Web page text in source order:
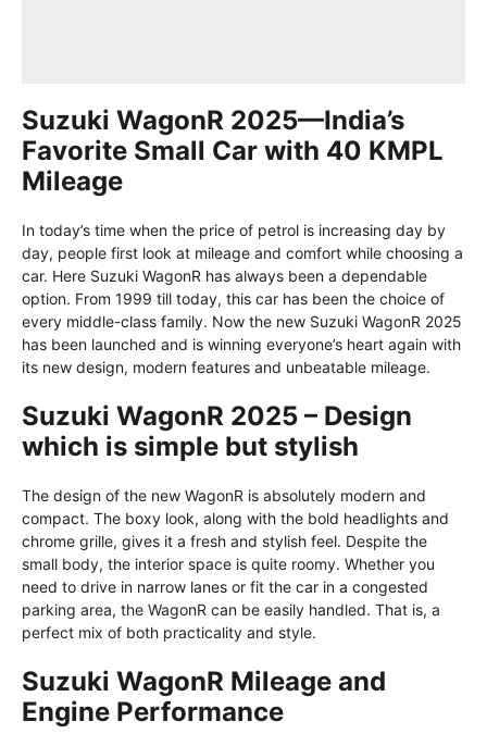
Suzuki WagonR 2025—India’s
Favorite Small Car with 40 KMPL
Mileage
In today’s time when the price of petrol is increasing day by
day, people first look at mileage and comfort while choosing a
car. Here Suzuki WagonR has always been a dependable
option. From 1999 till today, this car has been the choice of
every middle-class family. Now the new Suzuki WagonR 2025
has been launched and is winning everyone’s heart again with
its new design, modern features and unbeatable mileage.
Suzuki WagonR 2025 – Design
which is simple but stylish
The design of the new WagonR is absolutely modern and
compact. The boxy look, along with the bold headlights and
chrome grille, gives it a fresh and stylish feel. Despite the
small body, the interior space is quite roomy. Whether you
need to drive in narrow lanes or fit the car in a congested
parking area, the WagonR can be easily handled. That is, a
perfect mix of both practicality and style.
Suzuki WagonR Mileage and
Engine Performance